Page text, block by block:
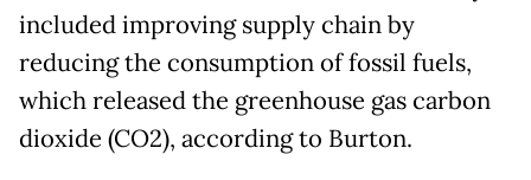
included improving supply chain by
reducing the consumption of fossil fuels,
which released the greenhouse gas carbon
dioxide (CO2), according to Burton.